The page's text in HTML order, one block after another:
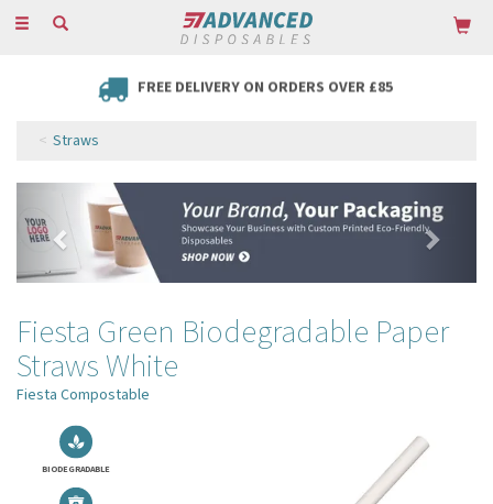
Toggle
FREE DELIVERY ON ORDERS OVER £85
Straws
Previous
Fiesta Green Biodegradable Paper
Straws White
Fiesta Compostable
BIODEGRADABLE